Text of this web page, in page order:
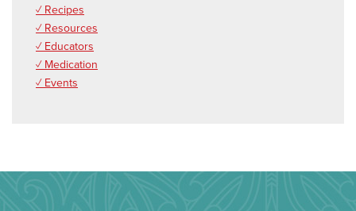
✓ Recipes
✓ Resources
✓ Educators
✓ Medication
✓ Events